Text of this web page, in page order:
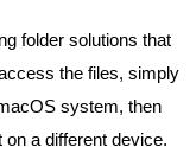
folder solutions that
the files, simply
system, then
on a different device.